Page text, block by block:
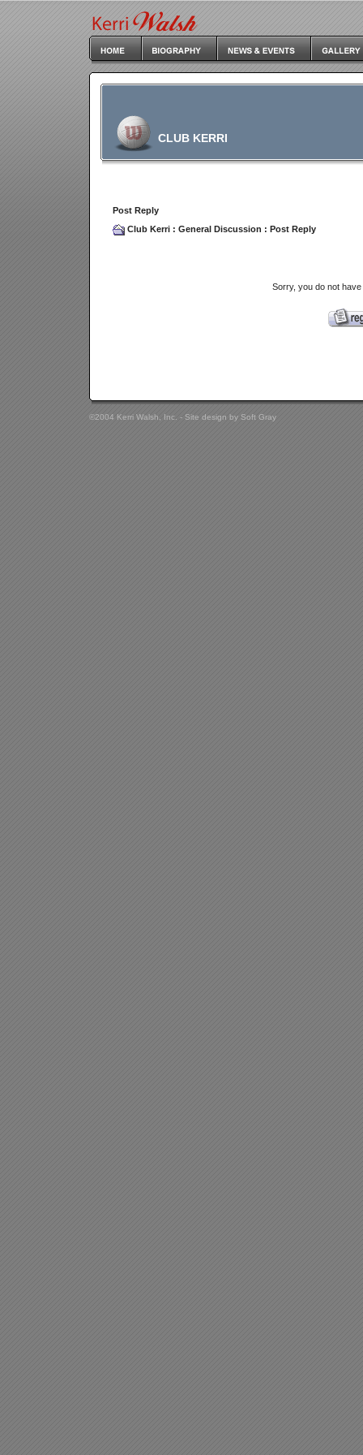
CLUB KERRI
Post Reply
Club Kerri : General Discussion : Post Reply
Sorry, you do not
©2004 Kerri Walsh, Inc. - Site design by Soft Gray